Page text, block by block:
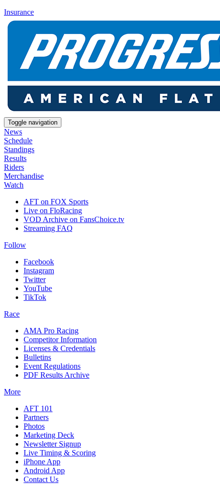
Insurance
Toggle navigation
News
Schedule
Standings
Results
Riders
Merchandise
Watch
AFT on FOX Sports
Live on FloRacing
VOD Archive on FansChoice.tv
Streaming FAQ
Follow
Facebook
Instagram
Twitter
YouTube
TikTok
Race
AMA Pro Racing
Competitor Information
Licenses & Credentials
Bulletins
Event Regulations
PDF Results Archive
More
AFT 101
Partners
Photos
Marketing Deck
Newsletter Signup
Live Timing & Scoring
iPhone App
Android App
Contact Us